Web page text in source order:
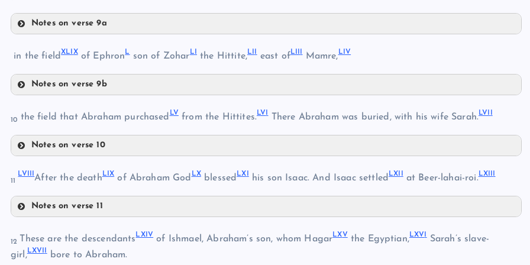
XLI
XLIV
Notes on verse 9a
XLVII
XLVIII
in the fieldXLI Xof EphronLson of ZoharL the Hittite,LI east ofLII Mamre,LI V
Notes on verse 9b
L
LII
10 the field that Abraham purchasedLVfrom the Hittites.LV There Abraham was buried, with his wife Sarah.LVI
Notes on verse 10
LVI
LVII
11
LVII After the deathLIXof Abraham GodLXblessedLX his son Isaac. And Isaac settledLXI at Beer-lahai-roi.LXII
Notes on verse 11
LIX
12 These are the descendantsLXI Vof Ishmael, Abraham’s son, whom HagarLXVthe Egyptian,LXV Sarah’s slave-
girl,LXVI bore to Abraham.